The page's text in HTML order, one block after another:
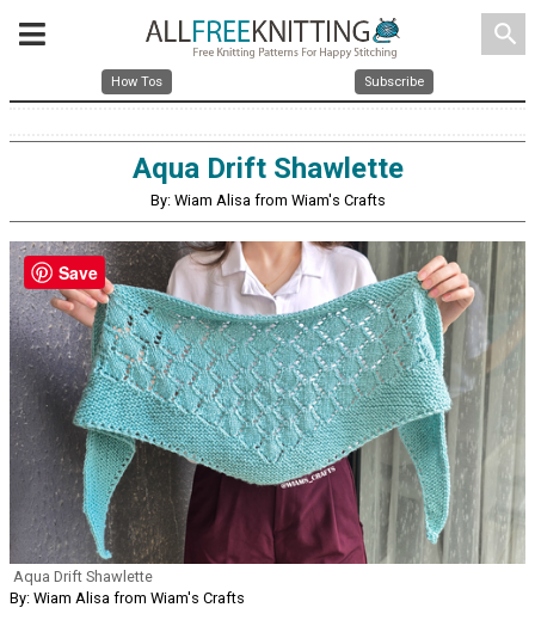
search
How Tos Subscribe
Aqua Drift Shawlette
By: Wiam Alisa from Wiam's Crafts
Aqua Drift Shawlette
By: Wiam Alisa from Wiam's Crafts
Save